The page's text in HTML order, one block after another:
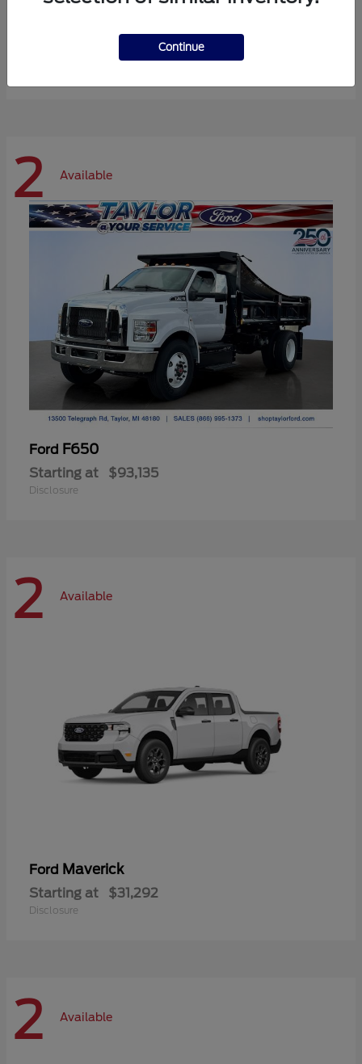
$72,984
2 Available
Ford F650
Starting at $93,135
Disclosure
2 Available
Ford Maverick
Starting at $31,292
Disclosure
2 Available
Continue